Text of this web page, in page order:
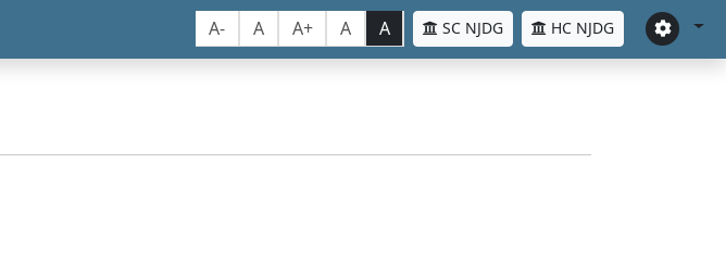
A- A A+ A A SC NJDG HC NJDG